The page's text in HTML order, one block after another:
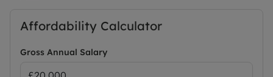
Affordability Calculator
Gross Annual Salary